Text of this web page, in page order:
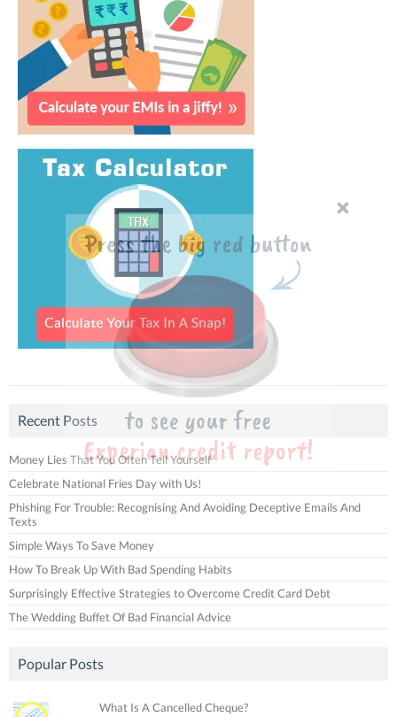
Recent Posts
Money Lies That You Often Tell Yourself
Celebrate National Fries Day with Us!
Phishing For Trouble: Recognising And Avoiding Deceptive Emails And
Texts
Simple Ways To Save Money
How To Break Up With Bad Spending Habits
Surprisingly Effective Strategies to Overcome Credit Card Debt
The Wedding Buffet Of Bad Financial Advice
Popular Posts
What Is A Cancelled Cheque?